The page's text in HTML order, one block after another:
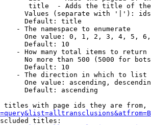
title  - Adds the title of
Values (separate with '|'):
Default: title
- The namespace to enumerate
One value: 0, 1, 2, 3, 4, 5,
Default: 10
- How many total items to return
No more than 500 (5000 for
Default: 10
- The direction in which to list
One value: ascending,
Default: ascending
titles with page ids they are
titles: